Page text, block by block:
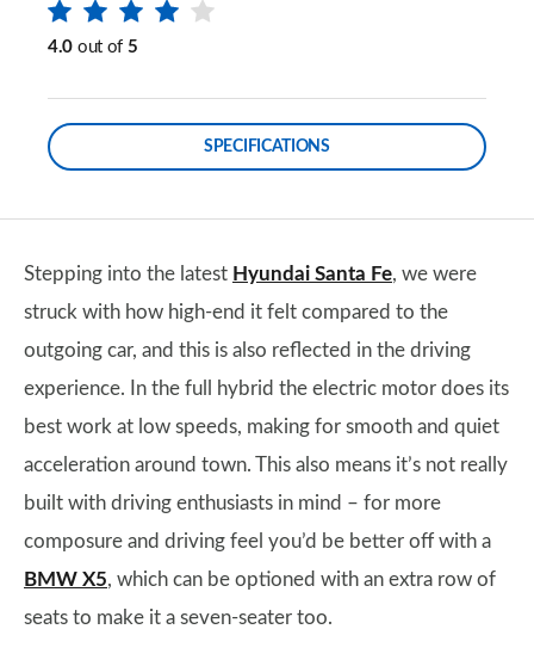
4.0 out of 5
SPECIFICATIONS
Stepping into the latest Hyundai Santa Fe, we were
struck with how high-end it felt compared to the
outgoing car, and this is also reflected in the driving
experience. In the full hybrid the electric motor does its
best work at low speeds, making for smooth and quiet
acceleration around town. This also means it’s not really
built with driving enthusiasts in mind – for more
composure and driving feel you’d be better off with a
BMW X5, which can be optioned with an extra row of
seats to make it a seven-seater too.